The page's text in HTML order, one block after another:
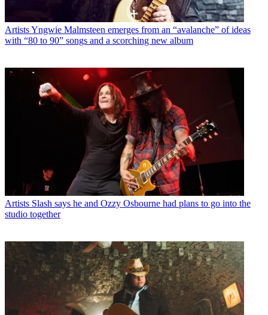
ArtistsYngwie Malmsteen emerges from an “avalanche” of ideas
with “80 to 90” songs and a scorching new album
Artists Slash says he and Ozzy Osbourne had plans to go into the
studio together